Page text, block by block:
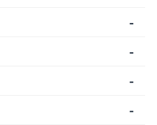
-
-
-
-